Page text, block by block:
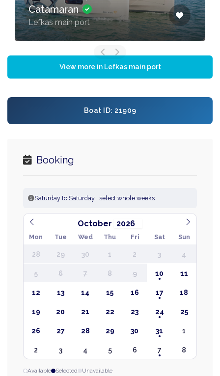
Catamaran
Lefkas main port
View more in Lefkas main port
Boat ID: 21909
Booking
Saturday to Saturday · select whole weeks
October
Mon Tue Wed Thu Fri Sat Sun
28 29 30 1 2 3 4
5 6 7 8 9 10 11
12 13 14 15 16 17 18
19 20 21 22 23 24 25
26 27 28 29 30 31 1
2 3 4 5 6 7 8
Available Selected Unavailable